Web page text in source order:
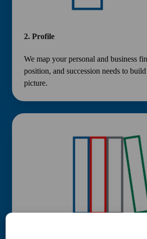
2. Profile
We map your personal and business
position, and succession needs to
picture.